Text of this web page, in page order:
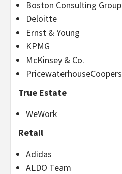
Boston Consulting Group
Deloitte
Ernst & Young
KPMG
McKinsey & Co.
PricewaterhouseCoopers
True Estate
WeWork
Retail
Adidas
ALDO Team